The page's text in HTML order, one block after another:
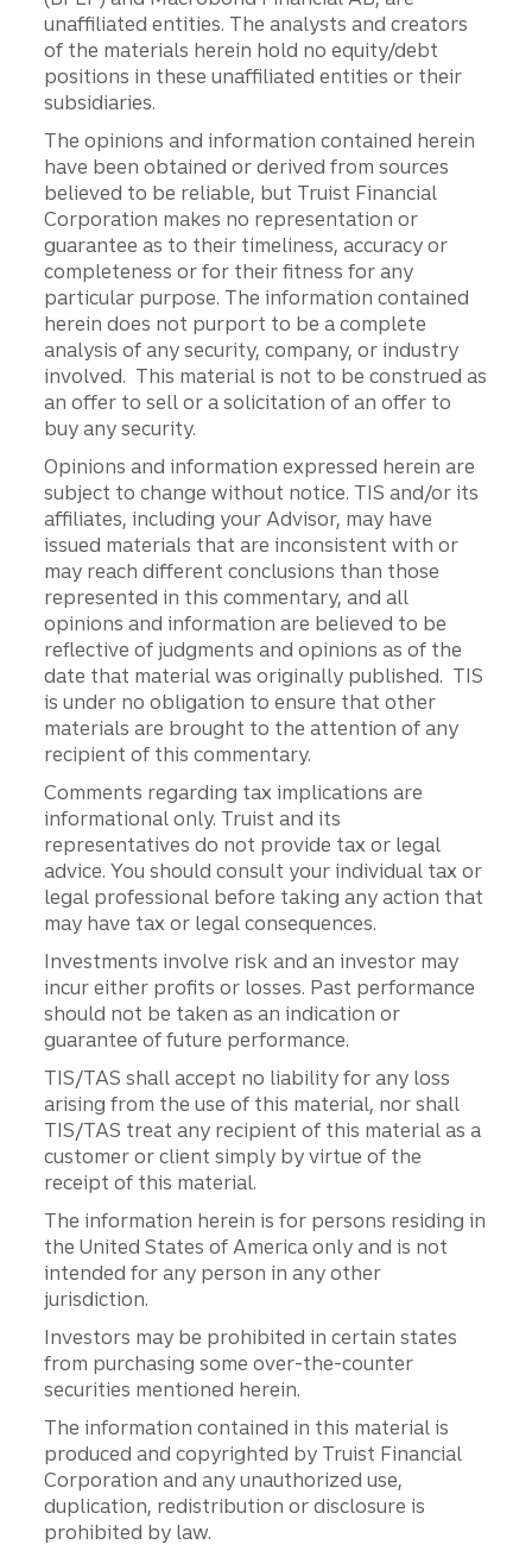
unaffiliated entities. The analysts and creators
of the materials herein hold no equity/debt
positions in these unaffiliated entities or their
subsidiaries.
The opinions and information contained herein
have been obtained or derived from sources
believed to be reliable, but Truist Financial
Corporation makes no representation or
guarantee as to their timeliness, accuracy or
completeness or for their fitness for any
particular purpose. The information contained
herein does not purport to be a complete
analysis of any security, company, or industry
involved. This material is not to be construed as
an offer to sell or a solicitation of an offer to
buy any security.
Opinions and information expressed herein are
subject to change without notice. TIS and/or its
affiliates, including your Advisor, may have
issued materials that are inconsistent with or
may reach different conclusions than those
represented in this commentary, and all
opinions and information are believed to be
reflective of judgments and opinions as of the
date that material was originally published. TIS
is under no obligation to ensure that other
materials are brought to the attention of any
recipient of this commentary.
Comments regarding tax implications are
informational only. Truist and its
representatives do not provide tax or legal
advice. You should consult your individual tax or
legal professional before taking any action that
may have tax or legal consequences.
Investments involve risk and an investor may
incur either profits or losses. Past performance
should not be taken as an indication or
guarantee of future performance.
TIS/TAS shall accept no liability for any loss
arising from the use of this material, nor shall
TIS/TAS treat any recipient of this material as a
customer or client simply by virtue of the
receipt of this material.
The information herein is for persons residing in
the United States of America only and is not
intended for any person in any other
jurisdiction.
Investors may be prohibited in certain states
from purchasing some over-the-counter
securities mentioned herein.
The information contained in this material is
produced and copyrighted by Truist Financial
Corporation and any unauthorized use,
duplication, redistribution or disclosure is
prohibited by law.